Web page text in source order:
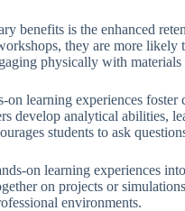
benefits is the enhanced
they are more likely
physically with
on learning experiences
develop analytical abilities,
students to ask
on learning experiences
on projects or
environments.